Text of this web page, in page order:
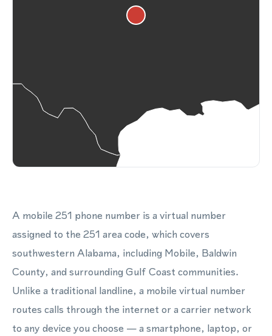
A mobile 251 phone number is a virtual number
assigned to the 251 area code, which covers
southwestern Alabama, including Mobile, Baldwin
County, and surrounding Gulf Coast communities.
Unlike a traditional landline, a mobile virtual number
routes calls through the internet or a carrier network
to any device you choose — a smartphone, laptop, or